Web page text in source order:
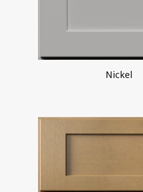
Nickel